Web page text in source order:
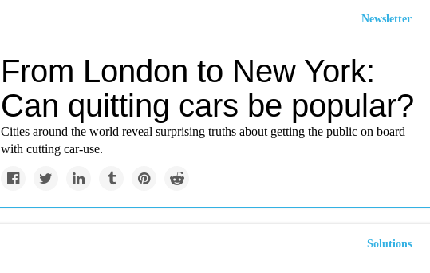
Newsletter
From London to New York:
Can quitting cars be popular?
Cities around the world reveal surprising truths about getting the public on board
with cutting car-use.
Solutions